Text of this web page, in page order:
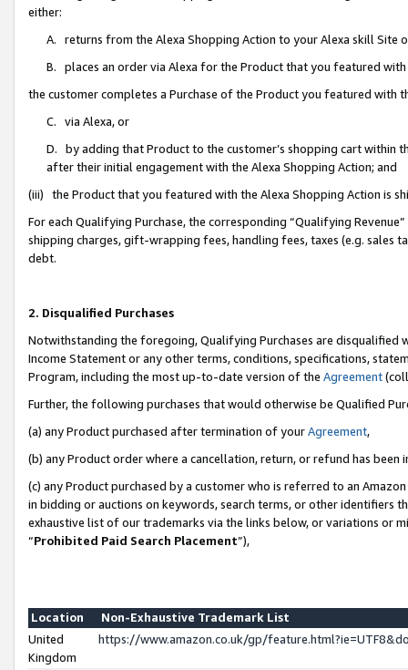
either:
A. returns from the Alexa Shopping Action to your Alexa skill Site
B. places an order via Alexa for the Product that you featured with
the customer completes a Purchase of the Product you featured with
C. via Alexa, or
D. by adding that Product to the customer’s shopping cart within
after their initial engagement with the Alexa Shopping Action; and
(iii) the Product that you featured with the Alexa Shopping Action is
For each Qualifying Purchase, the corresponding “Qualifying
shipping charges, gift-wrapping fees, handling fees, taxes (e.g. sales
debt.
2. Disqualified Purchases
Notwithstanding the foregoing, Qualifying Purchases are disqualified
Income Statement or any other terms, conditions, specifications,
Program, including the most up-to-date version of the Agreement
Further, the following purchases that would otherwise be Qualified
(a) any Product purchased after termination of yourAgreement,
(b) any Product order where a cancellation, return, or refund has been
(c) any Product purchased by a customer who is referred to an
in bidding or auctions on keywords, search terms, or other identifiers
exhaustive list of our trademarks via the links below, or variations or
“Prohibited Paid Search Placement”),
Location
Non-Exhaustive Trademark List
United
Kingdom
https://www.amazon.co.uk/gp/